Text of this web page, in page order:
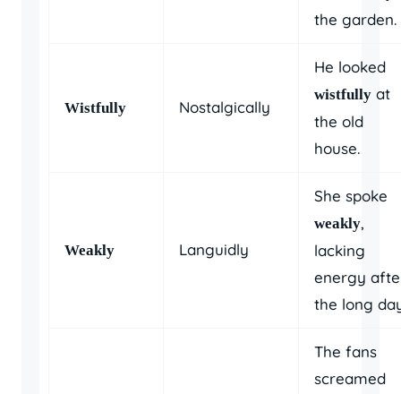
the garden.
Wistfully Nostalgically
He looked
wistfully at
the old
house.
Weakly Languidly
She spoke
weakly,
lacking
energy
the long
The fans
screamed